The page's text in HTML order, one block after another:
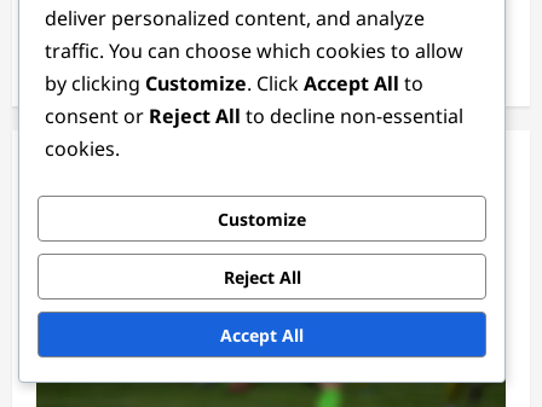
February 2026
deliver personalized content, and analyze
traffic. You can choose which cookies to allow
by clicking Customize. ClickAccept All to
consent or Reject All to decline non-essential
cookies.
Customize
Reject All
Accept All